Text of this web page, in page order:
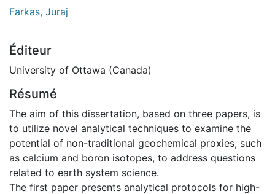
Farkas, Juraj
Éditeur
University of Ottawa (Canada)
Résumé
The aim of this dissertation, based on three papers, is
to utilize novel analytical techniques to examine the
potential of non-traditional geochemical proxies, such
as calcium and boron isotopes, to address questions
related to earth system science.
The first paper presents analytical protocols for high-